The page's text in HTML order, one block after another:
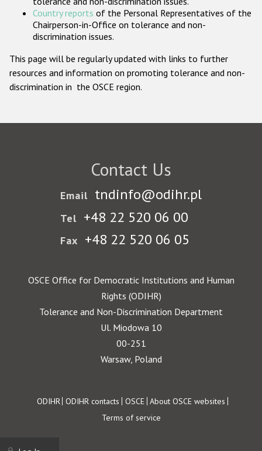
Country reports of the Personal Representatives of the
Chairperson-in-Office on tolerance and non-
discrimination issues.
This page will be regularly updated with links to further
resources and information on promoting tolerance and non-
discrimination in the OSCE region.
Contact Us
Email tndinfo@odihr.pl
Tel +48 22 520 06 00
Fax +48 22 520 06 05
OSCE Office for Democratic Institutions and Human
Rights (ODIHR)
Tolerance and Non-Discrimination Department
Ul. Miodowa 10
00-251
Warsaw, Poland
Footer
ODIHR ODIHR contacts OSCE About OSCE websites
Terms of service